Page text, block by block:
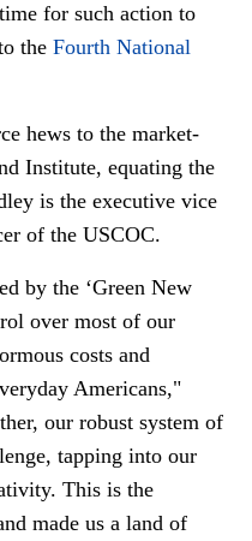
for such action to
the Fourth National
hews to the market-
Institute, equating the
is the executive vice
of the USCOC.
by the ‘Green New
over most of our
costs and
Americans,"
our robust system of
tapping into our
This is the
made us a land of